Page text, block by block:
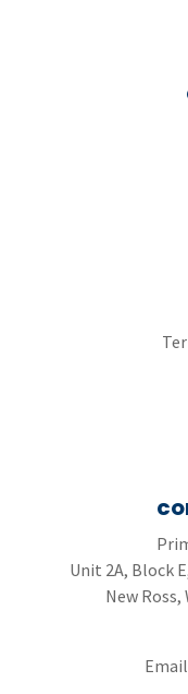
Unit 2A, Block
New Ross,